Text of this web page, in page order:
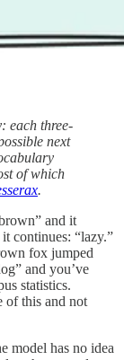
each three-
next
of which
.
and it
continues: “lazy.”
fox jumped
and you’ve
statistics.
of this and not
model has no idea